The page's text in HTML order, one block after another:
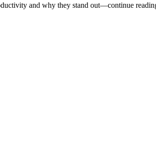
and why they stand out—continue